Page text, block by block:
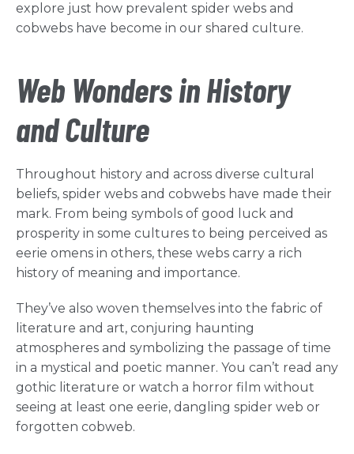
explore just how prevalent spider webs and
cobwebs have become in our shared culture.
Web Wonders in History
and Culture
Throughout history and across diverse cultural
beliefs, spider webs and cobwebs have made their
mark. From being symbols of good luck and
prosperity in some cultures to being perceived as
eerie omens in others, these webs carry a rich
history of meaning and importance.
They’ve also woven themselves into the fabric of
literature and art, conjuring haunting
atmospheres and symbolizing the passage of time
in a mystical and poetic manner. You can’t read any
gothic literature or watch a horror film without
seeing at least one eerie, dangling spider web or
forgotten cobweb.